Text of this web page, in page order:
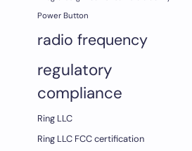
Power Button
radio frequency
regulatory
compliance
Ring LLC
Ring LLC FCC certification